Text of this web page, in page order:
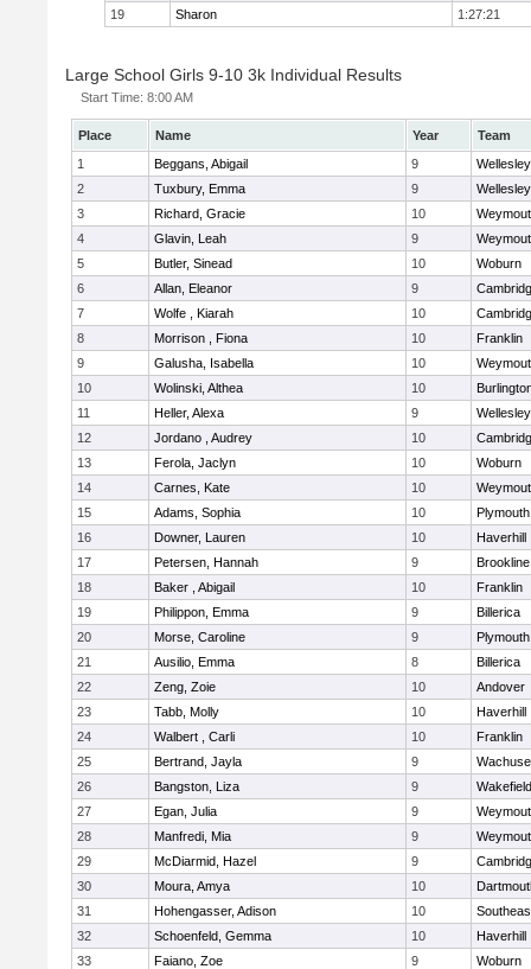
19
Sharon 1:27:21
Large School Girls 9-10 3k Individual Results
Start Time: 8:00 AM
Place Name Year
Team
1
Beggans, Abigail 9
Wellesley
2
Tuxbury, Emma 9
Wellesley
3
Richard, Gracie 10
4
Glavin, Leah 9
5
Butler, Sinead 10
Woburn
6
Allan, Eleanor 9
7
Wolfe , Kiarah 10
8
Morrison , Fiona 10
Franklin
9
Galusha, Isabella 10
10
Wolinski, Althea 10
11
Heller, Alexa 9
Wellesley
12
Jordano , Audrey 10
13
Ferola, Jaclyn 10
Woburn
14
Carnes, Kate 10
15
Adams, Sophia 10
16
Downer, Lauren 10
Haverhill
17
Petersen, Hannah 9
Brookline
18
Baker , Abigail 10
Franklin
19
Philippon, Emma 9
Billerica
20
Morse, Caroline 9
21
Ausilio, Emma 8
Billerica
22
Zeng, Zoie 10
Andover
23
Tabb, Molly 10
Haverhill
24
Walbert , Carli 10
Franklin
25
Bertrand, Jayla 9
26
Bangston, Liza 9
Wakefield
27
Egan, Julia 9
28
Manfredi, Mia 9
29
McDiarmid, Hazel 9
30
Moura, Amya 10
31
Hohengasser, Adison 10
32
Schoenfeld, Gemma 10
Haverhill
33
Faiano, Zoe 9
Woburn